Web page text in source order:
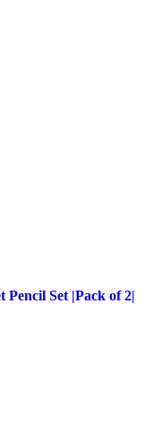
Set |Pack of 2|